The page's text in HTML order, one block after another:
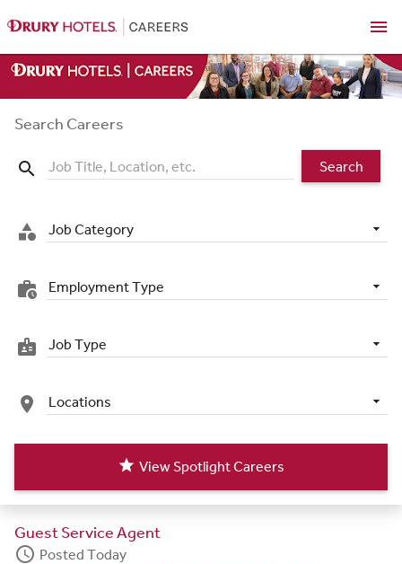
menu
Search Careers
search Search
category Job Category
work_history Employment Type
badge Job Type
place Locations
star View Spotlight Careers
Guest Service Agent
schedule Posted Today